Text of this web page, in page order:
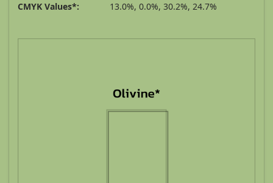
CMYK Values*:
13.0%, 0.0%, 30.2%, 24.7%